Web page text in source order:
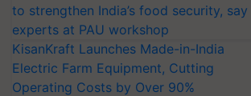
to strengthen India’s food security, say
experts at PAU workshop
KisanKraft Launches Made-in-India
Electric Farm Equipment, Cutting
Operating Costs by Over 90%